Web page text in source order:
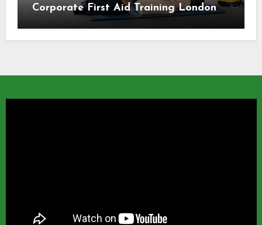
Corporate First Aid Training London